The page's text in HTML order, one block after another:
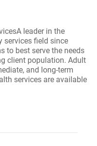
leader in the
services field since
to best serve the needs
client population. Adult
and long-term
services are available